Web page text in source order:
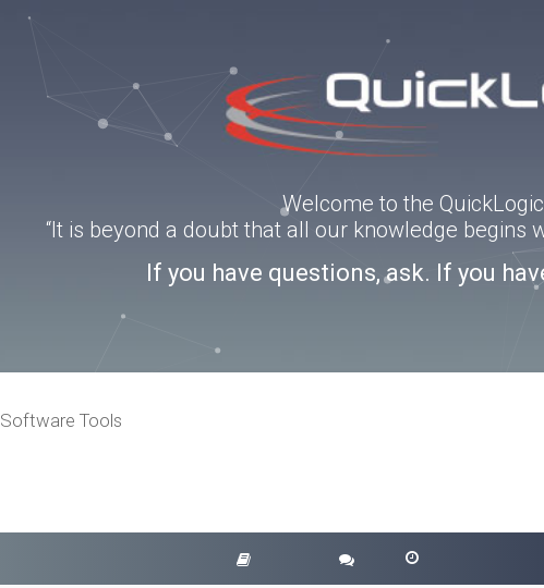
Welcome to the
“It is beyond a doubt that all our knowledge begins
If you have questions, ask. If you
Software Tools